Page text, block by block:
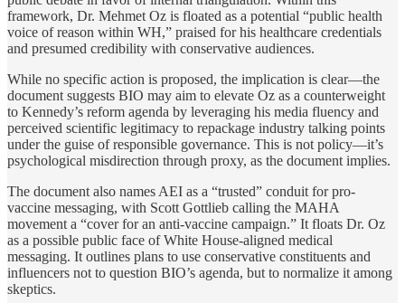
framework, Dr. Mehmet Oz is floated as a potential “public health
voice of reason within WH,” praised for his healthcare credentials
and presumed credibility with conservative audiences.
While no specific action is proposed, the implication is clear—the
document suggests BIO may aim to elevate Oz as a counterweight
to Kennedy’s reform agenda by leveraging his media fluency and
perceived scientific legitimacy to repackage industry talking points
under the guise of responsible governance. This is not policy—it’s
psychological misdirection through proxy, as the document implies.
The document also names AEI as a “trusted” conduit for pro-
vaccine messaging, with Scott Gottlieb calling the MAHA
movement a “cover for an anti-vaccine campaign.” It floats Dr. Oz
as a possible public face of White House-aligned medical
messaging. It outlines plans to use conservative constituents and
influencers not to question BIO’s agenda, but to normalize it among
skeptics.